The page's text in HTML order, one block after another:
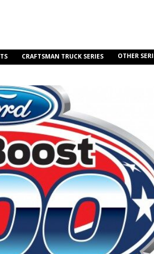
CRAFTSMAN TRUCK SERIES OTHER